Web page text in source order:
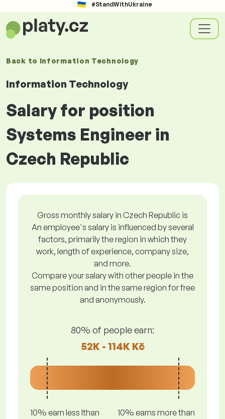
#StandWithUkraine
Back to Information Technology
Information Technology
Salary for position
Systems Engineer in
Czech Republic
Gross monthly salary in Czech Republic is
An employee's salary is influenced by several
factors, primarily the region in which they
work, length of experience, company size,
and more.
Compare your salary with other people in the
same position and in the same region for free
and anonymously.
80% of people earn:
52K - 114K Kč
10% earn less lthan
10% earns more than